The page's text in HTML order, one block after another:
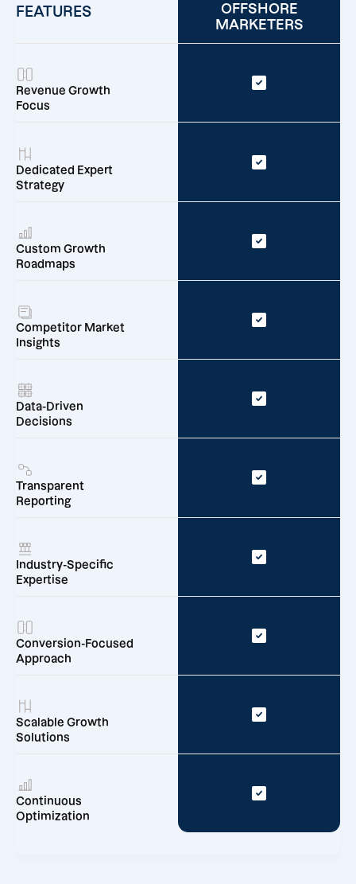
FEATURES
OFFSHORE
MARKETERS
Revenue Growth
Focus
Dedicated Expert
Strategy
Custom Growth
Roadmaps
Competitor Market
Insights
Data-Driven
Decisions
Transparent
Reporting
Industry-Specific
Expertise
Conversion-Focused
Approach
Scalable Growth
Solutions
Continuous
Optimization